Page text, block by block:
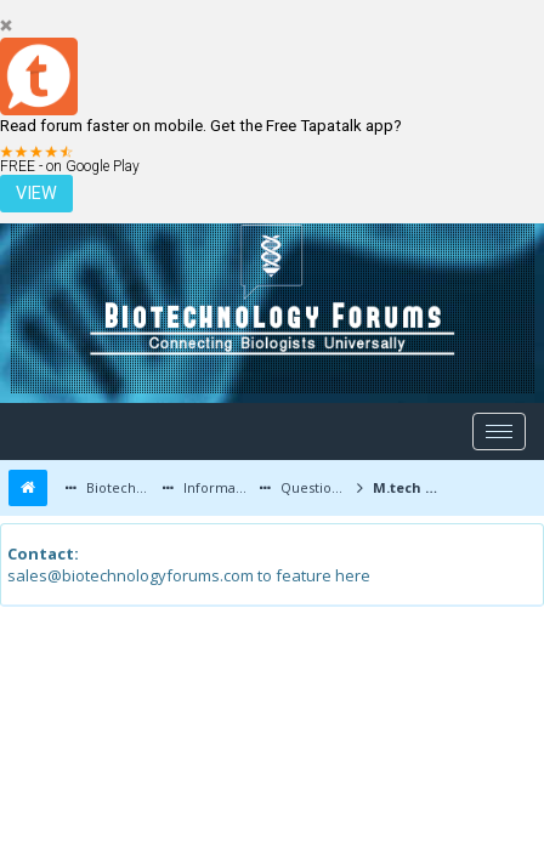
Read forum faster on mobile. Get the Free Tapatalk app?
FREE - on Google Play
VIEW
LOGIN REGISTER
Biotechnology Forums Information Questions and Answers M.tech and PhD after qualifying GATE biotech
Contact:
sales@biotechnologyforums.com to feature here